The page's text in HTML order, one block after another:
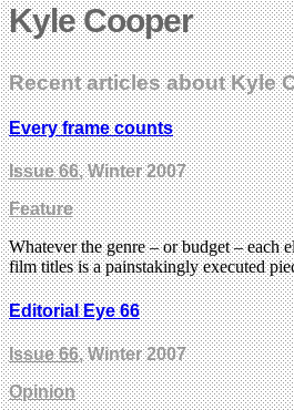
Kyle Cooper
Recent articles about Kyle
Every frame counts
Issue 66, Winter 2007
Feature
Whatever the genre – or budget – each
film titles is a painstakingly executed
Editorial Eye 66
Issue 66, Winter 2007
Opinion